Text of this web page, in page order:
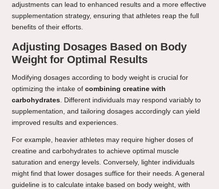
adjustments can lead to enhanced results and a more effective
supplementation strategy, ensuring that athletes reap the full
benefits of their efforts.
Adjusting Dosages Based on Body
Weight for Optimal Results
Modifying dosages according to body weight is crucial for
optimizing the intake of combining creatine with
carbohydrates. Different individuals may respond variably to
supplementation, and tailoring dosages accordingly can yield
improved results and experiences.
For example, heavier athletes may require higher doses of
creatine and carbohydrates to achieve optimal muscle
saturation and energy levels. Conversely, lighter individuals
might find that lower dosages suffice for their needs. A general
guideline is to calculate intake based on body weight, with